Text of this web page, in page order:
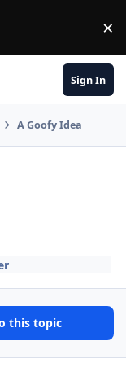
×
Sign In
A Goofy Idea
this topic